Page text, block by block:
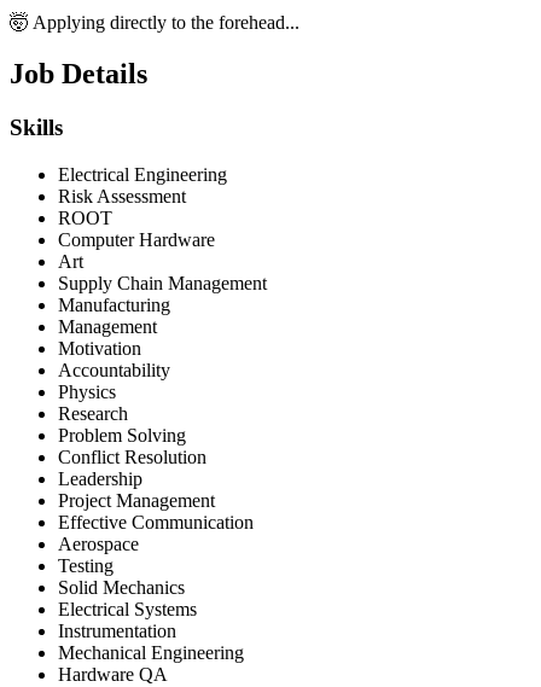
🤯 Applying directly to the forehead...
Job Details
Skills
Electrical Engineering
Risk Assessment
ROOT
Computer Hardware
Art
Supply Chain Management
Manufacturing
Management
Motivation
Accountability
Physics
Research
Problem Solving
Conflict Resolution
Leadership
Project Management
Effective Communication
Aerospace
Testing
Solid Mechanics
Electrical Systems
Instrumentation
Mechanical Engineering
Hardware QA